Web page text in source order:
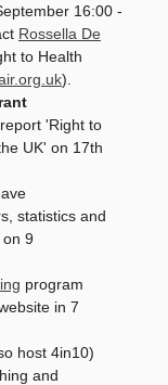
16:00 -
Rossella De
to Health
).
'Right to
UK' on 17th
statistics and
on 9
program
in 7
host 4in10)
and